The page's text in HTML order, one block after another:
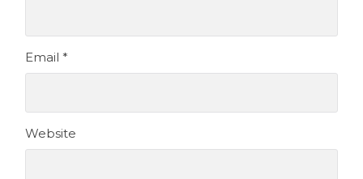
Email*
Website